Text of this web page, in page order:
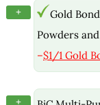
+
Gold
Powders
–$1/1 Gold
+